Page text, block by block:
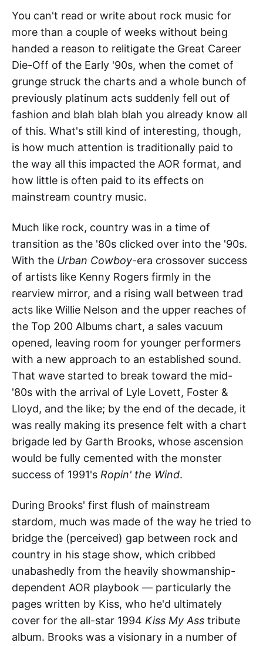
You can't read or write about rock music for
more than a couple of weeks without being
handed a reason to relitigate the Great Career
Die-Off of the Early '90s, when the comet of
grunge struck the charts and a whole bunch of
previously platinum acts suddenly fell out of
fashion and blah blah blah you already know all
of this. What's still kind of interesting, though,
is how much attention is traditionally paid to
the way all this impacted the AOR format, and
how little is often paid to its effects on
mainstream country music.
Much like rock, country was in a time of
transition as the '80s clicked over into the '90s.
With the Urban Cowboy-era crossover success
of artists like Kenny Rogers firmly in the
rearview mirror, and a rising wall between trad
acts like Willie Nelson and the upper reaches of
the Top 200 Albums chart, a sales vacuum
opened, leaving room for younger performers
with a new approach to an established sound.
That wave started to break toward the mid-
'80s with the arrival of Lyle Lovett, Foster &
Lloyd, and the like; by the end of the decade, it
was really making its presence felt with a chart
brigade led by Garth Brooks, whose ascension
would be fully cemented with the monster
success of 1991's Ropin' the Wind.
During Brooks' first flush of mainstream
stardom, much was made of the way he tried to
bridge the (perceived) gap between rock and
country in his stage show, which cribbed
unabashedly from the heavily showmanship-
dependent AOR playbook — particularly the
pages written by Kiss, who he'd ultimately
cover for the all-star 1994 Kiss My Ass tribute
album. Brooks was a visionary in a number of